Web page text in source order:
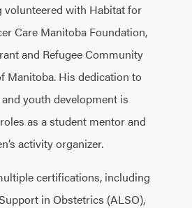
volunteered with Habitat for
Care Manitoba Foundation,
and Refugee Community
Manitoba. His dedication to
youth development is
as a student mentor and
activity organizer.
certifications, including
in Obstetrics (ALSO),